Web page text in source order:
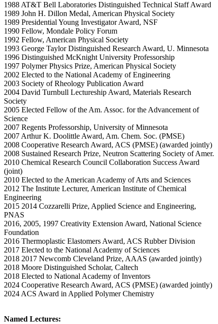
1988 AT&T Bell Laboratories Distinguished Technical Staff Award
1989 John H. Dillon Medal, American Physical Society
1989 Presidential Young Investigator Award, NSF
1990 Fellow, Mondale Policy Forum
1992 Fellow, American Physical Society
1993 George Taylor Distinguished Research Award, U. Minnesota
1996 Distinguished McKnight University Professorship
1997 Polymer Physics Prize, American Physical Society
2002 Elected to the National Academy of Engineering
2003 Society of Rheology Publication Award
2004 David Turnbull Lectureship Award, Materials Research
Society
2005 Elected Fellow of the Am. Assoc. for the Advancement of
Science
2007 Regents Professorship, University of Minnesota
2007 Arthur K. Doolittle Award, Am. Chem. Soc. (PMSE)
2008 Cooperative Research Award, ACS (PMSE) (awarded jointly)
2008 Sustained Research Prize, Neutron Scattering Society of Amer.
2010 Chemical Research Council Collaboration Success Award
(joint)
2010 Elected to the American Academy of Arts and Sciences
2012 The Institute Lecturer, American Institute of Chemical
Engineering
2015 2014 Cozzarelli Prize, Applied Science and Engineering,
PNAS
2016, 2005, 1997 Creativity Extension Award, National Science
Foundation
2016 Thermoplastic Elastomers Award, ACS Rubber Division
2017 Elected to the National Academy of Sciences
2018 2017 Newcomb Cleveland Prize, AAAS (awarded jointly)
2018 Moore Distinguished Scholar, Caltech
2018 Elected to National Academy of Inventors
2024 Cooperative Research Award, ACS (PMSE) (awarded jointly)
2024 ACS Award in Applied Polymer Chemistry
Named Lectures: